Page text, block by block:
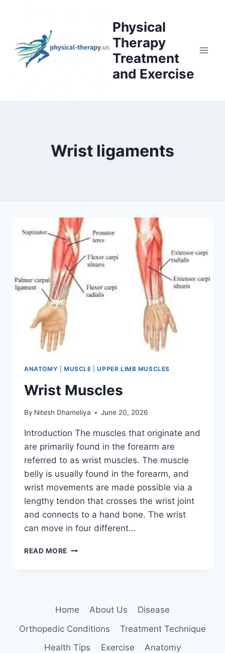
Physical
Therapy
Treatment
and Exercise
Wrist ligaments
ANATOMY MUSCLE |UPPER LIMB MUSCLES
Wrist Muscles
By Nitesh Dhameliya June 20, 2026
Introduction The muscles that originate and
are primarily found in the forearm are
referred to as wrist muscles. The muscle
belly is usually found in the forearm, and
wrist movements are made possible via a
lengthy tendon that crosses the wrist joint
and connects to a hand bone. The wrist
can move in four different…
READ MORE WRIST
Home About Us
Disease
Orthopedic Conditions
Treatment Technique
Health Tips
Exercise
Anatomy